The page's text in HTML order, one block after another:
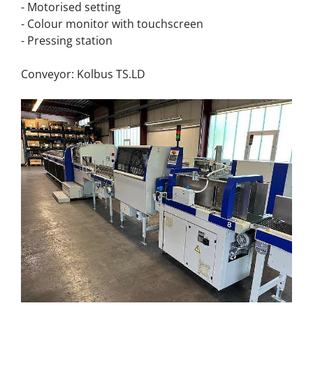
- Motorised setting
- Colour monitor with touchscreen
- Pressing station
Conveyor: Kolbus TS.LD